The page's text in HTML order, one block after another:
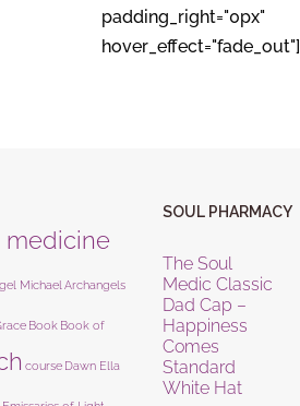
padding_right="0px"
hover_effect="fade_out"]
medicine
Michael Archangels
Book Book of
course Dawn Ella
SOUL PHARMACY
The Soul
Medic Classic
Dad Cap –
Happiness
Comes
Standard
White Hat